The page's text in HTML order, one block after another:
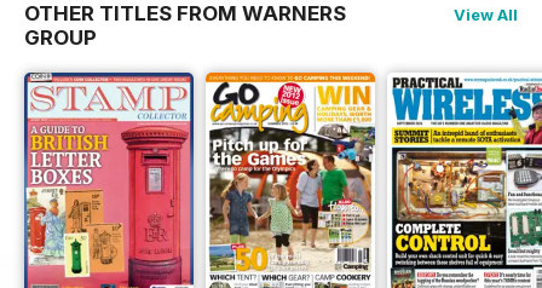
OTHER TITLES FROM WARNERS
GROUP
View All